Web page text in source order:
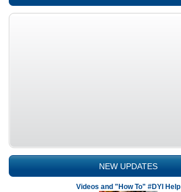
NEW UPDATES
Videos and "How To" #DYI Help